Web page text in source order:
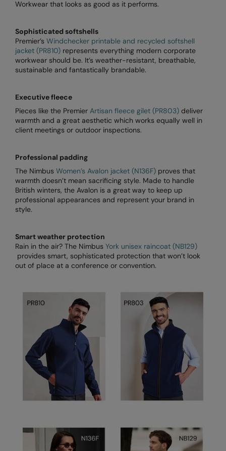
Stanley / Stella
Stanley Workwear
The Christmas Shop
Tee Jays
TheMagicTouch
Tombo
Towel City
TriDri®
Under Armour
Westford Mill
Wombat
Workwear that looks as good as it performs.
Sophisticated softshells
Premier’s Windchecker printable and recycled softshell
jacket (PR810) represents everything modern corporate
workwear should be. It’s weather-resistant, breathable,
sustainable and fantastically brandable.
Executive fleece
Pieces like the Premier Artisan fleece gilet (PR803) deliver
warmth and a great aesthetic which works equally well in
client meetings or outdoor inspections.
Professional padding
The Nimbus Women’s Avalon jacket (N136F) proves that
warmth doesn’t mean sacrificing style. Made to handle
British winters, the Avalon is a great way to keep up
professional appearances and represent your brand in
style.
Smart weather protection
Rain in the air? The Nimbus York unisex raincoat (NB129)
provides smart, sophisticated protection that won’t look
out of place at a conference or convention.